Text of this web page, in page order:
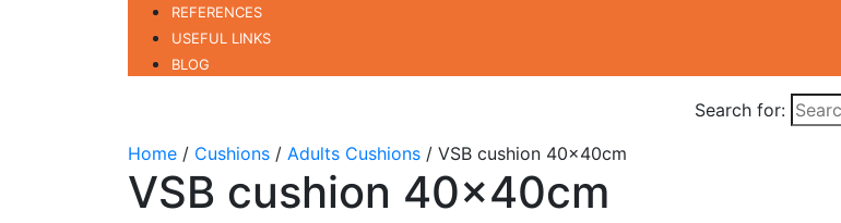
REFERENCES
USEFUL LINKS
BLOG
Search for:
Home / Cushions / Adults Cushions / VSB cushion 40x40cm
VSB cushion 40x40cm